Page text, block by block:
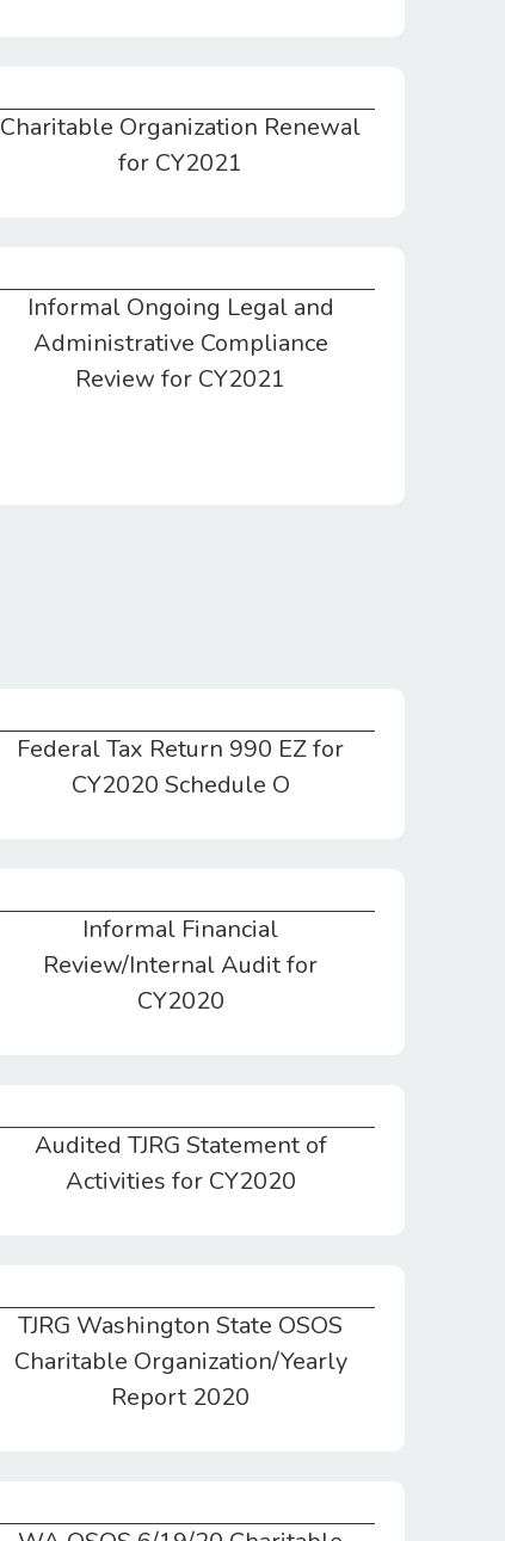
Charitable Organization Renewal
for CY2021
Informal Ongoing Legal and
Administrative Compliance
Review for CY2021
Federal Tax Return 990 EZ for
CY2020 Schedule O
Informal Financial
Review/Internal Audit for
CY2020
Audited TJRG Statement of
Activities for CY2020
TJRG Washington State OSOS
Charitable Organization/Yearly
Report 2020